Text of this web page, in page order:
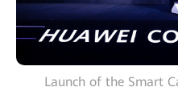
Launch of the Smart